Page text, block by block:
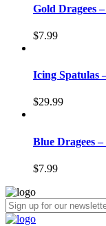
Gold Dragees
$7.99
Icing Spatulas
$29.99
Blue Dragees
$7.99